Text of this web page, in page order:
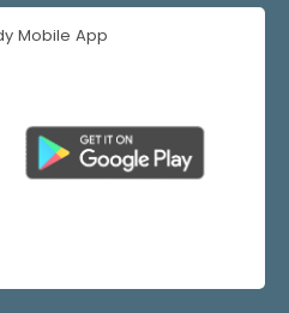
Mobile App